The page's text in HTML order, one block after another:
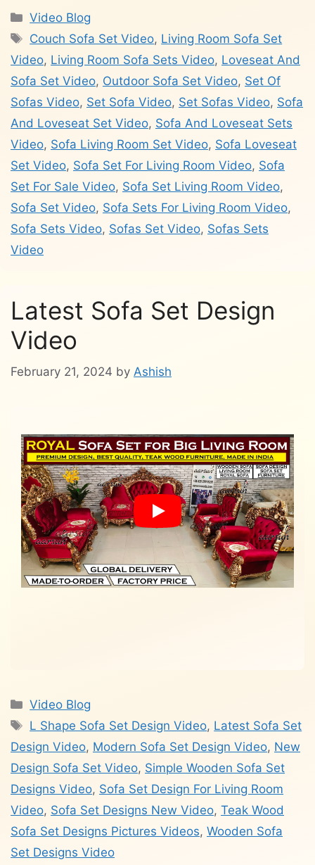
Categories
Video Blog
Tags
Couch Sofa Set Video, Living Room Sofa Set
Video, Living Room Sofa Sets Video, Loveseat And
Sofa Set Video, Outdoor Sofa Set Video, Set Of
Sofas Video, Set Sofa Video, Set Sofas Video, Sofa
And Loveseat Set Video, Sofa And Loveseat Sets
Video, Sofa Living Room Set Video, Sofa Loveseat
Set Video, Sofa Set For Living Room Video, Sofa
Set For Sale Video, Sofa Set Living Room Video,
Sofa Set Video, Sofa Sets For Living Room Video,
Sofa Sets Video, Sofas Set Video, Sofas Sets
Video
Latest Sofa Set Design
Video
February 21, 2024 by Ashish
Categories
Video Blog
Tags
L Shape Sofa Set Design Video, Latest Sofa Set
Design Video, Modern Sofa Set Design Video, New
Design Sofa Set Video, Simple Wooden Sofa Set
Designs Video, Sofa Set Design For Living Room
Video, Sofa Set Designs New Video, Teak Wood
Sofa Set Designs Pictures Videos, Wooden Sofa
Set Designs Video